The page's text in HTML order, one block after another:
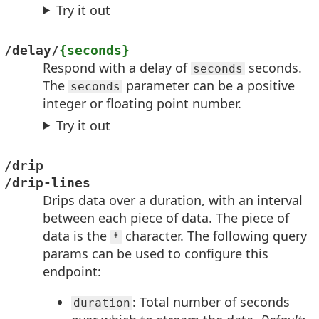
Try it out
/delay/{seconds}
Respond with a delay of seconds seconds.
The seconds parameter can be a positive
integer or floating point number.
Try it out
/drip
/drip-lines
Drips data over a duration, with an interval
between each piece of data. The piece of
data is the * character. The following query
params can be used to configure this
endpoint:
duration : Total number of seconds